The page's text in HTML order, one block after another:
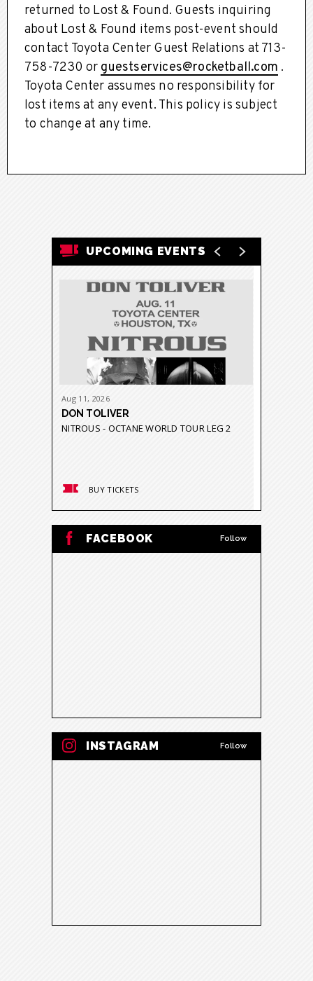
returned to Lost & Found. Guests inquiring
about Lost & Found items post-event should
contact Toyota Center Guest Relations at 713-
758-7230 or guestservices@rocketball.com .
Toyota Center assumes no responsibility for
lost items at any event. This policy is subject
to change at any time.
UPCOMING EVENTS
Aug 11 , 2026
DON TOLIVER
NITROUS - OCTANE WORLD TOUR LEG 2
BUY TICKETS
FACEBOOK Follow
INSTAGRAM Follow